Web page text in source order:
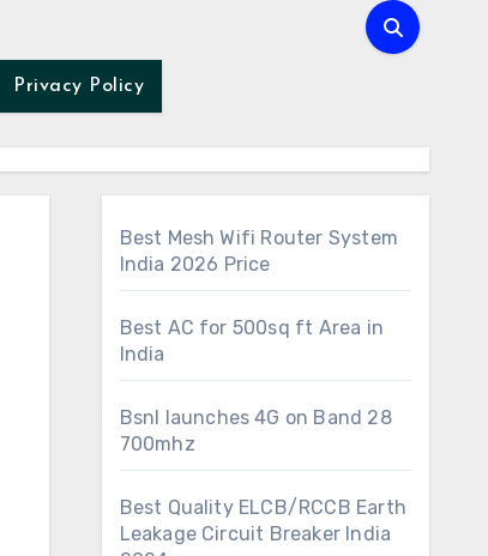
Privacy Policy
Best Mesh Wifi Router System
India 2026 Price
Best AC for 500sq ft Area in
India
Bsnl launches 4G on Band 28
700mhz
Best Quality ELCB/RCCB Earth
Leakage Circuit Breaker India